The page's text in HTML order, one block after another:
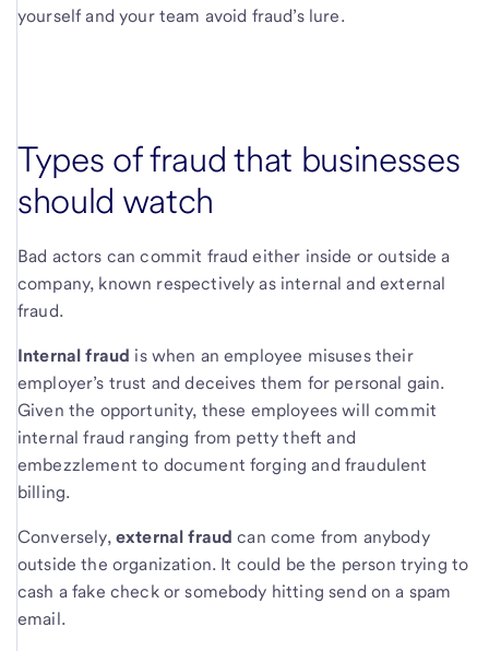
yourself and your team avoid fraud’s lure.
Types of fraud that businesses
should watch
Bad actors can commit fraud either inside or outside a
company, known respectively as internal and external
fraud.
Internal fraud is when an employee misuses their
employer’s trust and deceives them for personal gain.
Given the opportunity, these employees will commit
internal fraud ranging from petty theft and
embezzlement to document forging and fraudulent
billing.
Conversely, external fraud can come from anybody
outside the organization. It could be the person trying to
cash a fake check or somebody hitting send on a spam
email.